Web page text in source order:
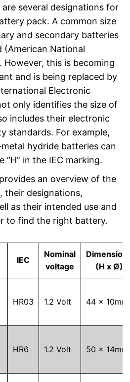
several designations for
pack. A common size
and secondary batteries
(American National
However, this is becoming
and is being replaced by
Electronic
only identifies the size of
includes their electronic
standards. For example,
hydride batteries can
“H” in the IEC marking.
an overview of the
their designations,
as their intended use and
to find the right battery.
IEC
Nominal
voltage
(H x Ø)
HR03 1.2 Volt 44 x 10mm
HR6 1.2 Volt 50 x 14mm